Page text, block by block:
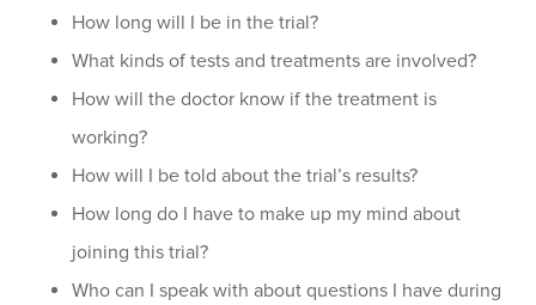
How long will I be in the trial?
What kinds of tests and treatments are involved?
How will the doctor know if the treatment is
working?
How will I be told about the trial’s results?
How long do I have to make up my mind about
joining this trial?
Who can I speak with about questions I have during